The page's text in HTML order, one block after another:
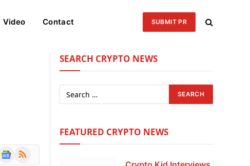
Video Contact SUBMIT PR
Google
RSS
SEARCH CRYPTO NEWS
FEATURED CRYPTO NEWS